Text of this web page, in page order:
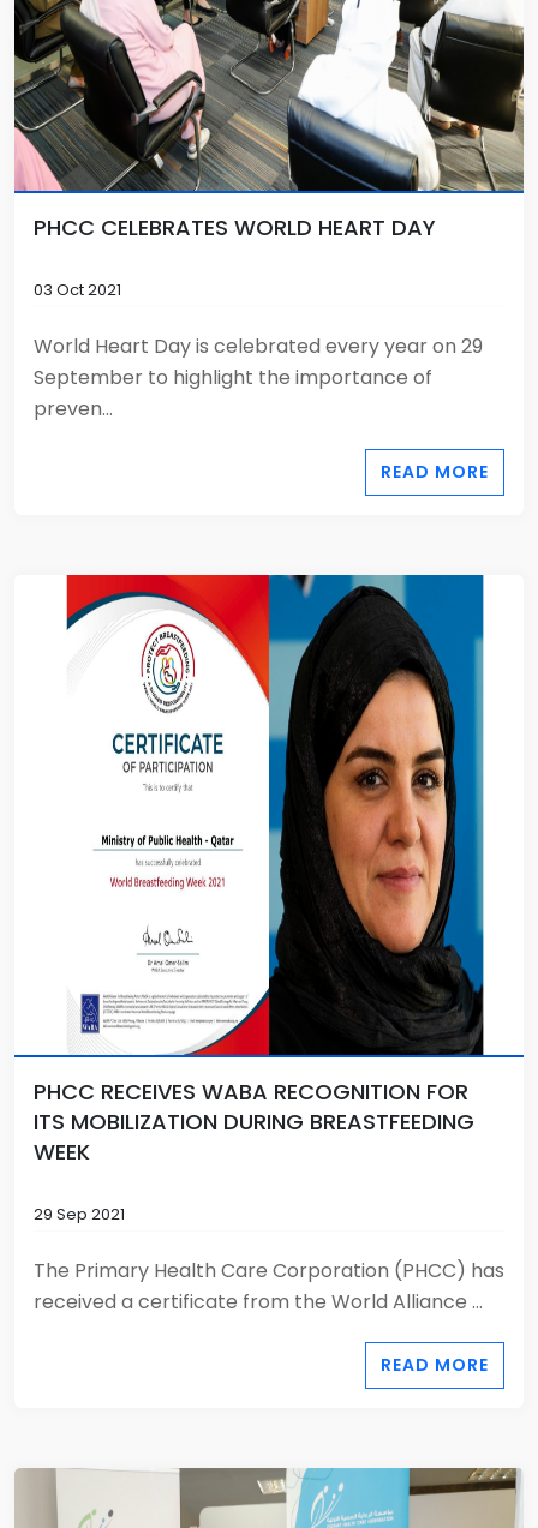
PHCC CELEBRATES WORLD HEART DAY
03 Oct 2021
World Heart Day is celebrated every year on 29
September to highlight the importance of
preven...
READ MORE
PHCC RECEIVES WABA RECOGNITION FOR
ITS MOBILIZATION DURING BREASTFEEDING
WEEK
29 Sep 2021
The Primary Health Care Corporation (PHCC) has
received a certificate from the World Alliance ...
READ MORE